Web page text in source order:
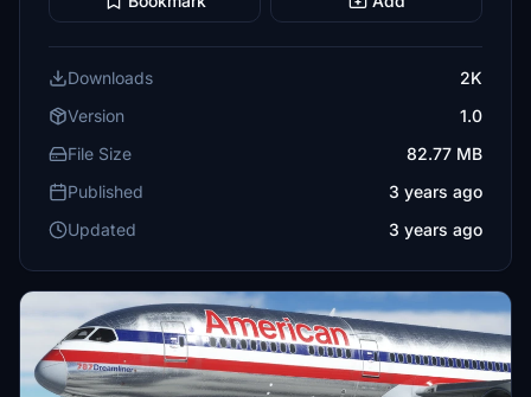
Downloads
2K
Version
1.0
File Size
82.77 MB
Published
3 years ago
Updated
3 years ago